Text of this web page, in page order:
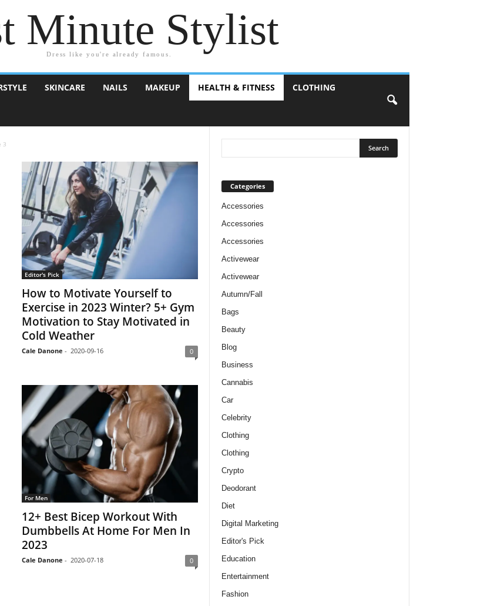
Minute Stylist
Dress like you're already famous.
SKINCARE NAILS MAKEUP HEALTH & FITNESS CLOTHING
3
Editor's Pick
How to Motivate Yourself to
Exercise in 2023 Winter? 5+ Gym
Motivation to Stay Motivated in
Cold Weather
Cale Danone - 2020-09-16 0
For Men
12+ Best Bicep Workout With
Dumbbells At Home For Men In
2023
Cale Danone - 2020-07-18 0
Categories
Accessories
Accessories
Accessories
Activewear
Activewear
Autumn/Fall
Bags
Beauty
Blog
Business
Cannabis
Car
Celebrity
Clothing
Clothing
Crypto
Deodorant
Diet
Digital Marketing
Editor's Pick
Education
Entertainment
Fashion